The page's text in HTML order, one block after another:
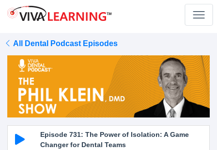
All Dental Podcast Episodes
Episode 731: The Power of Isolation: A Game
Changer for Dental Teams